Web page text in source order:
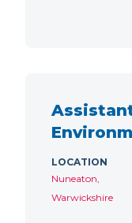
LOCATION
Nuneaton,
Warwickshire